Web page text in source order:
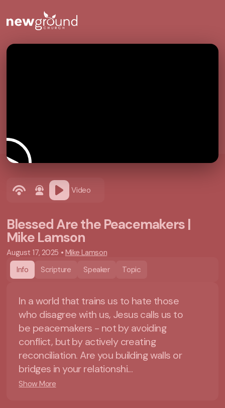
Video
Blessed Are the Peacemakers |
Mike Lamson
August 17, 2025 • Mike Lamson
Info
Scripture Speaker Topic
In a world that trains us to hate those
who disagree with us, Jesus calls us to
be peacemakers - not by avoiding
conflict, but by actively creating
reconciliation. Are you building walls or
bridges in your relationshi...
Show More